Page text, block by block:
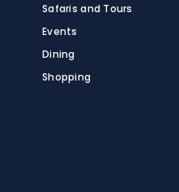
Safaris and Tours
Events
Dining
Shopping